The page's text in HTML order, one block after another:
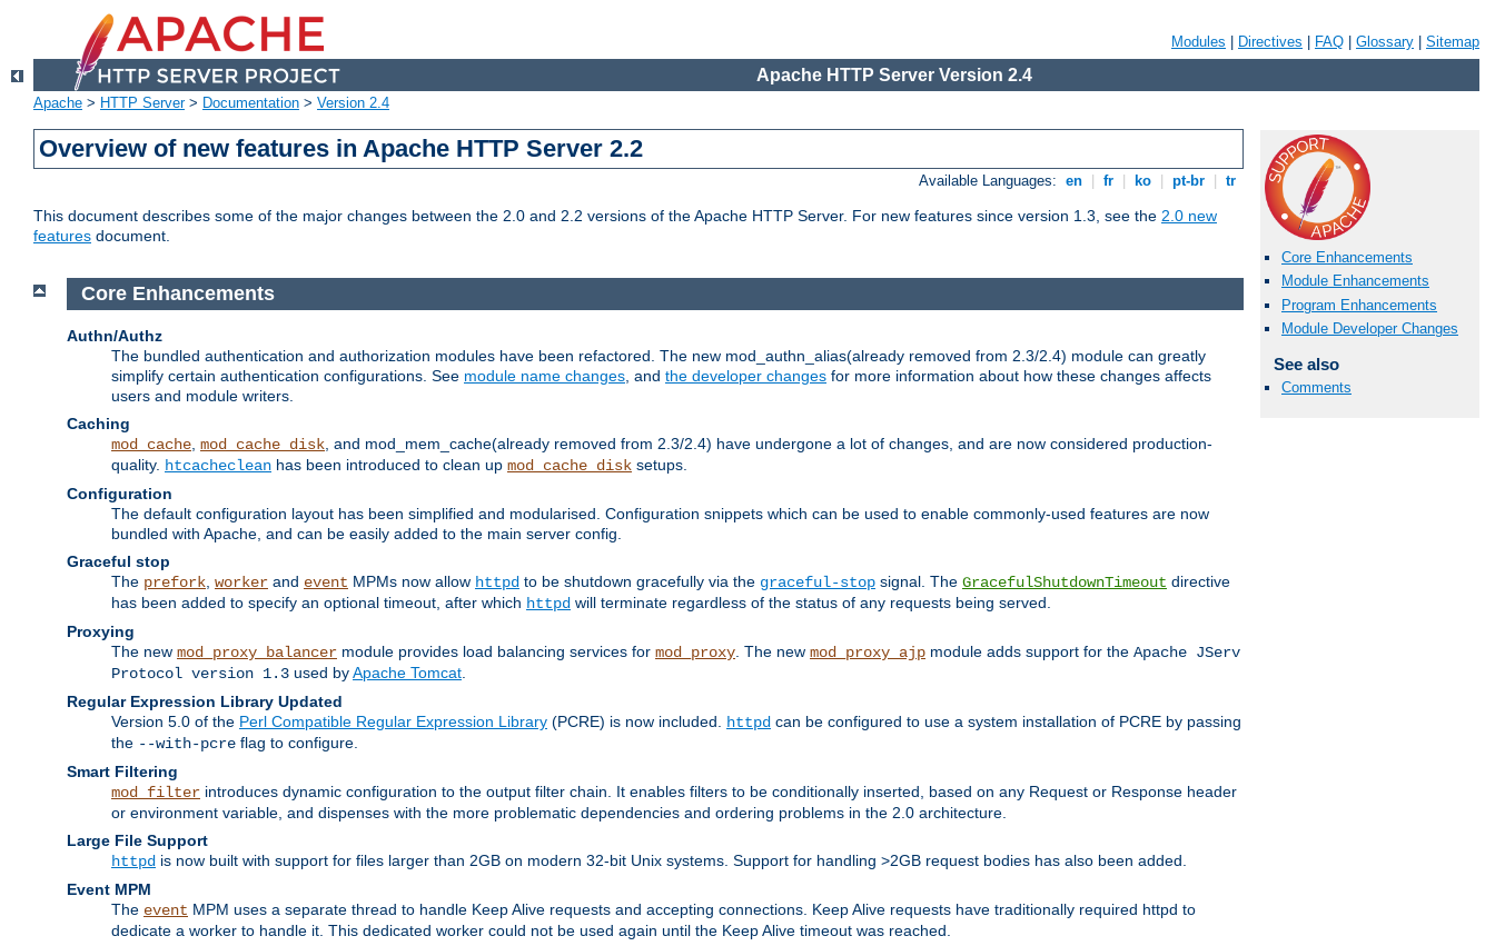
Modules Directives FAQ Glossary Sitemap
Apache HTTP Server Version 2.4
Apache > HTTP Server> Documentation > Version 2.4
Overview of new features in Apache HTTP Server 2.2
Available Languages: en fr ko pt-br tr
This document describes some of the major changes between the 2.0 and 2.2 versions of the Apache HTTP Server. For new features since version 1.3, see the 2.0 new
features document.
Core Enhancements
Module Enhancements
Program Enhancements
Module Developer Changes
See also
Comments
Core Enhancements
Authn/Authz
The bundled authentication and authorization modules have been refactored. The new mod_authn_alias(already removed from 2.3/2.4) module can greatly
simplify certain authentication configurations. See module name changes , and the developer changes for more information about how these changes affects
users and module writers.
Caching
mod_cache mod_cache_disk , and mod_mem_cache(already removed from 2.3/2.4) have undergone a lot of changes, and are now considered production-
quality. htcacheclean has been introduced to clean up mod_cache_disk setups.
Configuration
The default configuration layout has been simplified and modularised. Configuration snippets which can be used to enable commonly-used features are now
bundled with Apache, and can be easily added to the main server config.
Graceful stop
The prefork worker and event MPMs now allow httpd to be shutdown gracefully via the graceful-stop signal. The GracefulShutdownTimeout directive
has been added to specify an optional timeout, after which httpd will terminate regardless of the status of any requests being served.
Proxying
The new mod_proxy_balancer module provides load balancing services for mod_proxy . The new mod_proxy_ajp module adds support for the Apache JServ
Protocol version 1.3 used byApache Tomcat
Regular Expression Library Updated
Version 5.0 of the Perl Compatible Regular Expression Library (PCRE) is now included. httpd can be configured to use a system installation of PCRE by passing
the --with-pcre flag to configure.
Smart Filtering
mod_filter introduces dynamic configuration to the output filter chain. It enables filters to be conditionally inserted, based on any Request or Response header
or environment variable, and dispenses with the more problematic dependencies and ordering problems in the 2.0 architecture.
Large File Support
httpd is now built with support for files larger than 2GB on modern 32-bit Unix systems. Support for handling >2GB request bodies has also been added.
Event MPM
The event MPM uses a separate thread to handle Keep Alive requests and accepting connections. Keep Alive requests have traditionally required httpd to
dedicate a worker to handle it. This dedicated worker could not be used again until the Keep Alive timeout was reached.